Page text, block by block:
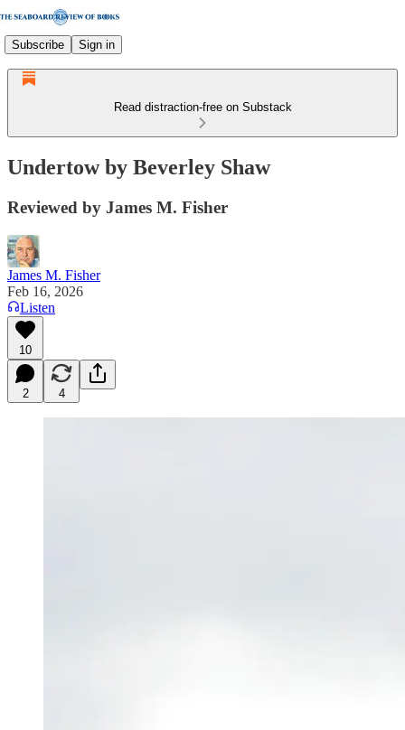
Subscribe Sign in
Read distraction-free on Substack
Undertow by Beverley Shaw
Reviewed by James M. Fisher
James M. Fisher
Feb 16, 2026
Listen
10
2 4